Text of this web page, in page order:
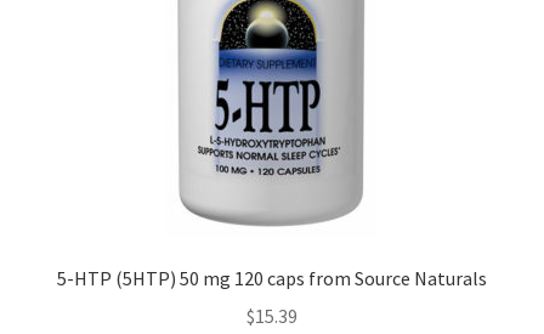
5-HTP (5HTP) 50 mg 120 caps from Source Naturals
$15.39